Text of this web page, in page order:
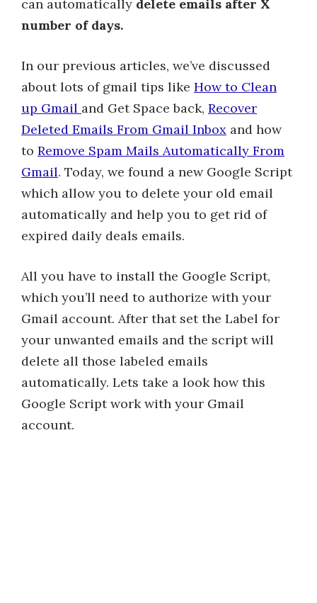
can automatically delete emails after X
number of days.
In our previous articles, we’ve discussed
about lots of gmail tips like How to Clean
up Gmail and Get Space back, Recover
Deleted Emails From Gmail Inbox and how
to Remove Spam Mails Automatically From
Gmail. Today, we found a new Google Script
which allow you to delete your old email
automatically and help you to get rid of
expired daily deals emails.
All you have to install the Google Script,
which you’ll need to authorize with your
Gmail account. After that set the Label for
your unwanted emails and the script will
delete all those labeled emails
automatically. Lets take a look how this
Google Script work with your Gmail
account.